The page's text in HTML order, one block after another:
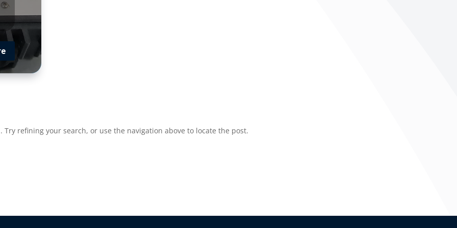
refining your search, or use the navigation above to locate the post.